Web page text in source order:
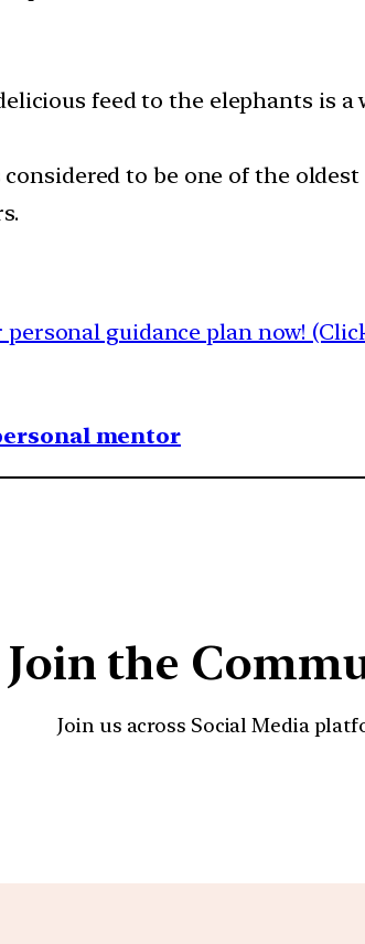
feed to the elephants is
to be one of the
personal guidance plan now!
mentor
Join the
Join us across Social Media